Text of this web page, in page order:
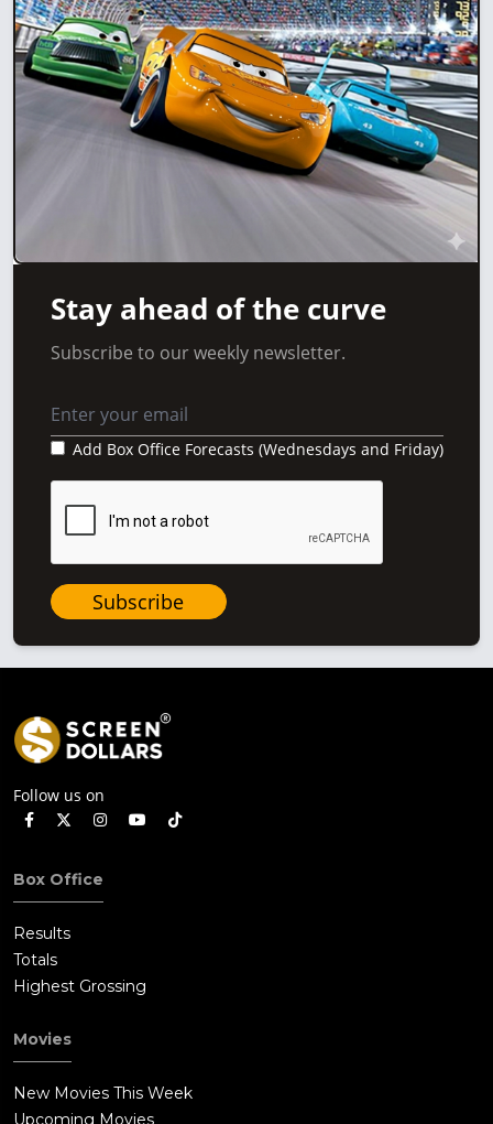
Stay ahead of the curve
Subscribe to our weekly newsletter.
Add Box Office Forecasts (Wednesdays and Friday)
Subscribe
Follow us on
Box Office
Results
Totals
Highest Grossing
Movies
New Movies This Week
Upcoming Movies